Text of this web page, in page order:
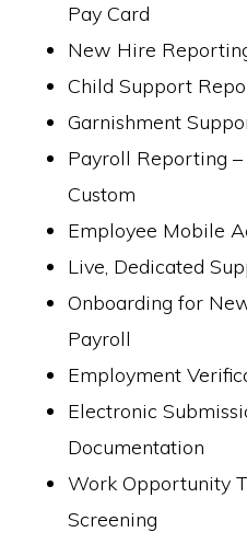
Pay Card
New Hire
Child Support
Garnishment
Payroll Reporting –
Custom
Employee Mobile
Live, Dedicated
Onboarding for
Payroll
Employment
Electronic
Documentation
Work Opportunity
Screening